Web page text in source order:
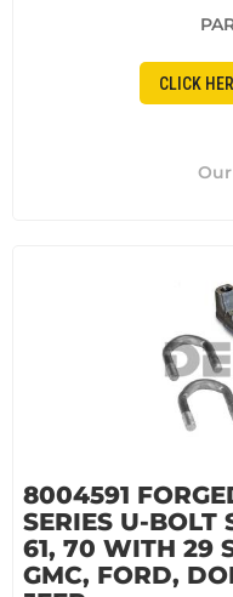
CLICK
8004591
SERIES U-BOLT
61, 70 WITH 29
GMC, FORD,